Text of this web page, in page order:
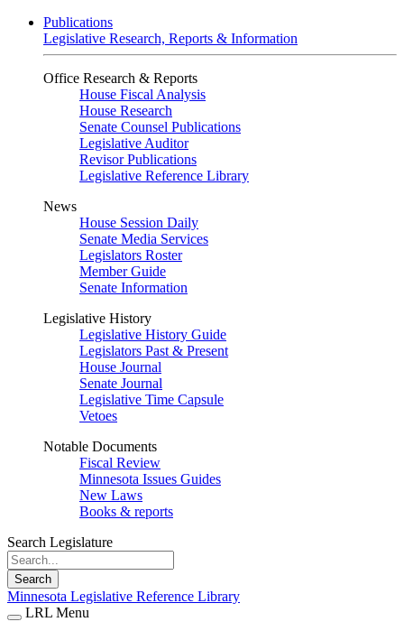
Publications
Legislative Research, Reports & Information
Office Research & Reports
House Fiscal Analysis
House Research
Senate Counsel Publications
Legislative Auditor
Revisor Publications
Legislative Reference Library
News
House Session Daily
Senate Media Services
Legislators Roster
Member Guide
Senate Information
Legislative History
Legislative History Guide
Legislators Past & Present
House Journal
Senate Journal
Legislative Time Capsule
Vetoes
Notable Documents
Fiscal Review
Minnesota Issues Guides
New Laws
Books & reports
Search Legislature
Search
Minnesota Legislative Reference Library
LRL Menu